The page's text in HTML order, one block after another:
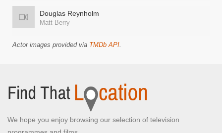
Douglas Reynholm
Matt Berry
Actor images provided via TMDb API.
We hope you enjoy browsing our selection of television